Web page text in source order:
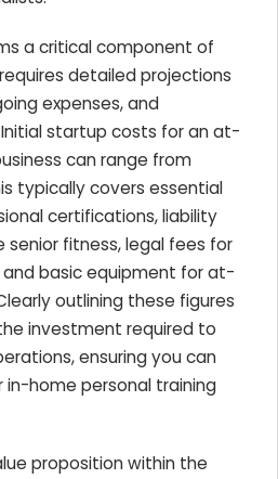
a critical component of
detailed projections
expenses, and
startup costs for an at-
can range from
typically covers essential
certifications, liability
senior fitness, legal fees for
and basic equipment for at-
outlining these figures
investment required to
ensuring you can
home personal training
proposition within the